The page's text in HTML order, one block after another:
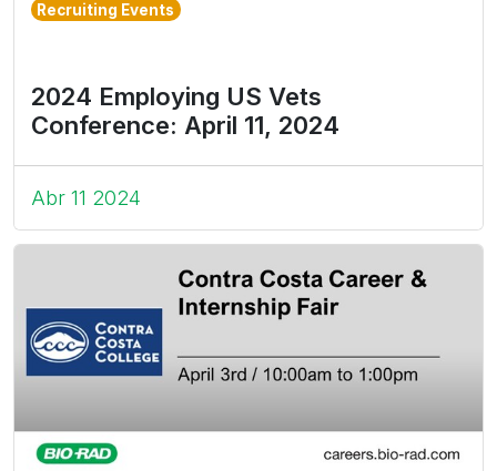
Recruiting Events
2024 Employing US Vets
Conference: April 11, 2024
Abr 11 2024